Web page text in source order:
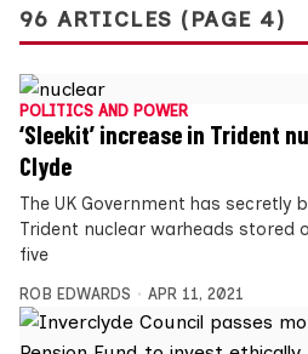
96 ARTICLES (PAGE 4)
POLITICS AND POWER
‘Sleekit’ increase in Trident
Clyde
The UK Government has secretly
Trident nuclear warheads stored
five
ROB EDWARDS APR 11, 2021